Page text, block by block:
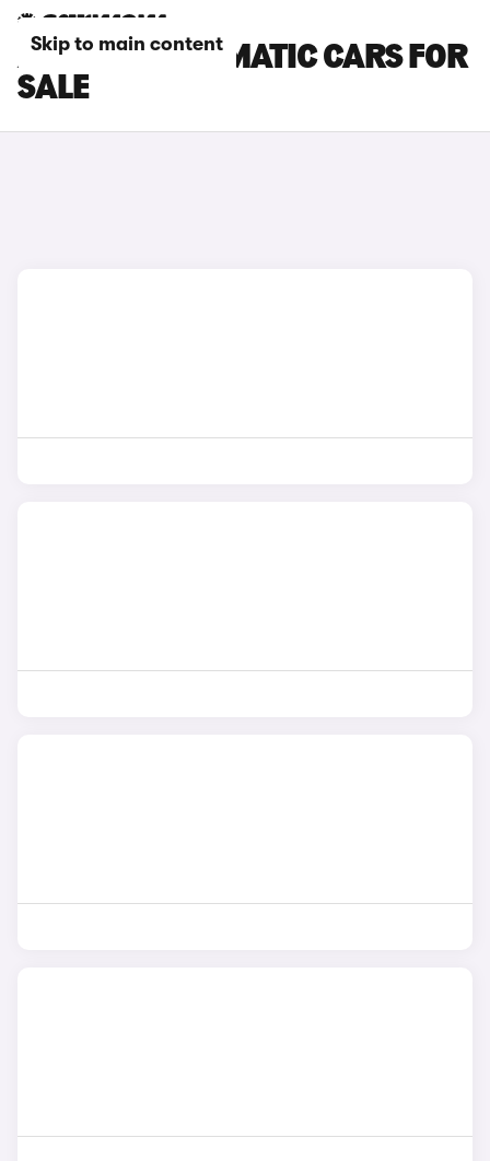
Skip to main content
AUDI A5 AUTOMATIC CARS FOR
SALE